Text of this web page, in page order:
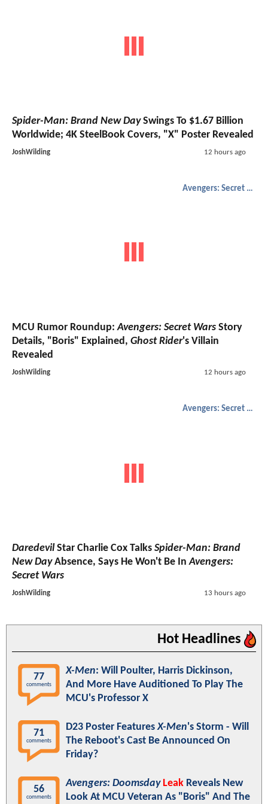
Spider-Man: Brand New DaySwings To $1.67 Billion
Worldwide; 4K SteelBook Covers, "X" Poster Revealed
JoshWilding 12 hours ago
Avengers: Secret Wars
MCU Rumor Roundup:Avengers: Secret Wars Story
Details, "Boris" Explained, Ghost Rider's Villain
Revealed
JoshWilding 12 hours ago
Avengers: Secret Wars
DaredevilStar Charlie Cox Talks Spider-Man: Brand
New DayAbsence, Says He Won't Be InAvengers:
Secret Wars
JoshWilding 13 hours ago
Hot Headlines
77
comments
X-Men: Will Poulter, Harris Dickinson,
And More Have Auditioned To Play The
MCU's Professor X
71
comments
D23 Poster FeaturesX-Men's Storm - Will
The Reboot's Cast Be Announced On
Friday?
56
comments
Avengers: Doomsday Leak Reveals New
Look At MCU Veteran As "Boris" And The